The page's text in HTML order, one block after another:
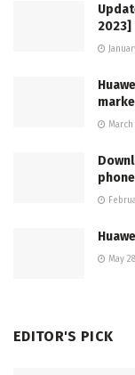
2023]
phone
May
EDITOR'S PICK